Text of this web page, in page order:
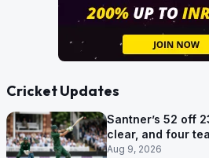
Cricket Updates
Santner’s 52 off
clear, and four
points
Aug 9, 2026